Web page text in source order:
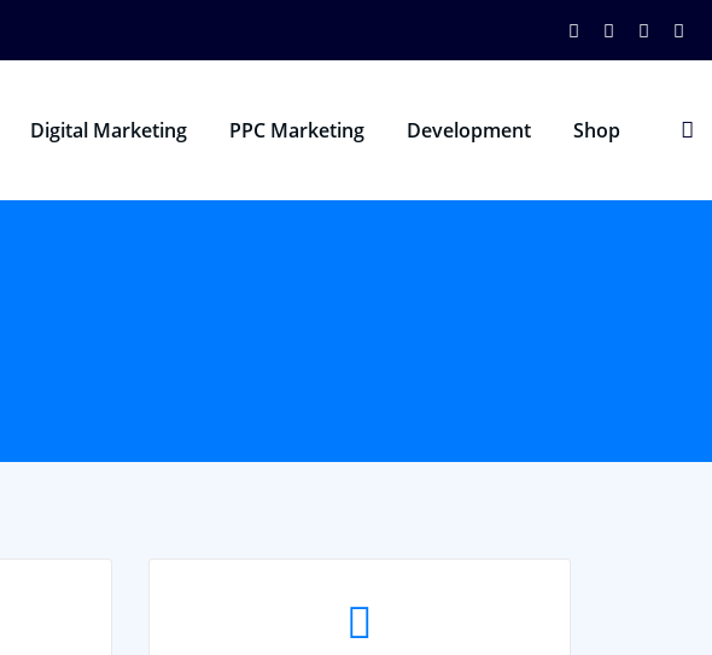
Digital Marketing PPC Marketing Development Shop